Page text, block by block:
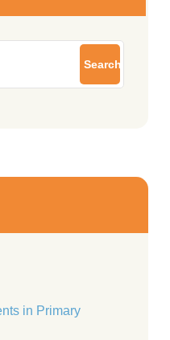
Search
in Primary